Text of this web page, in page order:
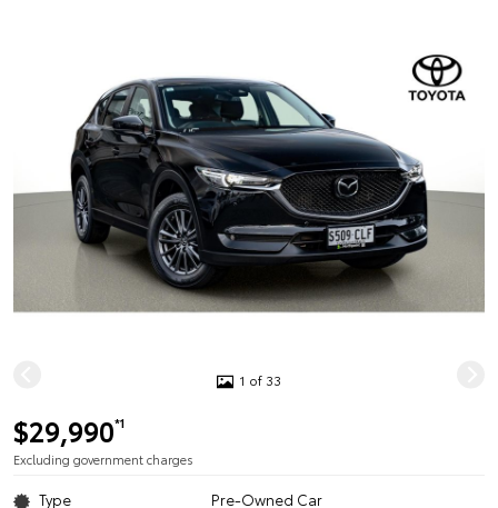
1 of 33
$29,990*1
Excluding government charges
Type Pre-Owned Car